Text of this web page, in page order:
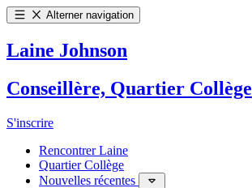
Alterner navigation
Laine Johnson
Conseillère, Quartier Collège
S'inscrire
Rencontrer Laine
Quartier Collège
Nouvelles récentes